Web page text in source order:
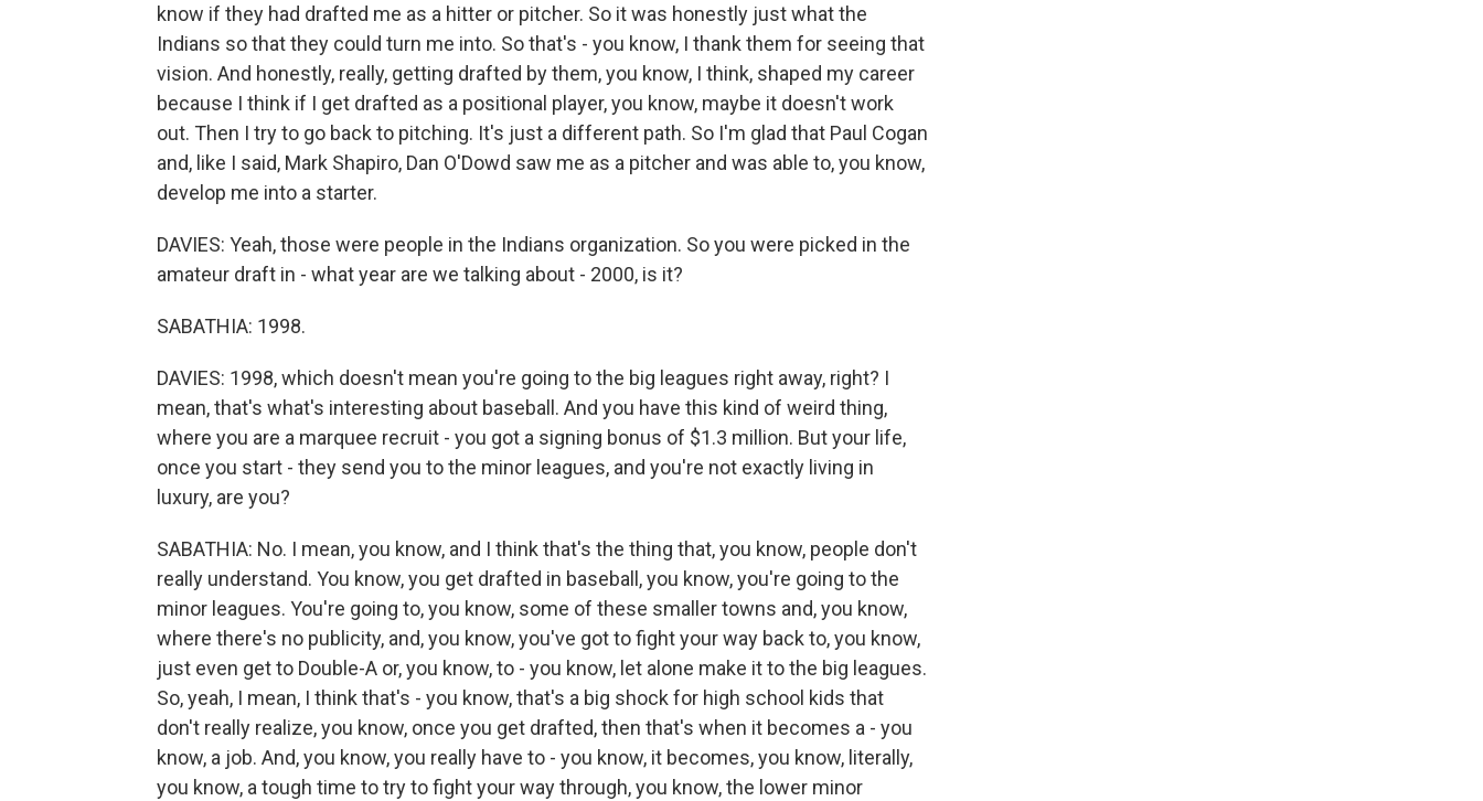
know if they had drafted me as a hitter or pitcher. So it was honestly just what the
Indians so that they could turn me into. So that's - you know, I thank them for seeing that
vision. And honestly, really, getting drafted by them, you know, I think, shaped my career
because I think if I get drafted as a positional player, you know, maybe it doesn't work
out. Then I try to go back to pitching. It's just a different path. So I'm glad that Paul Cogan
and, like I said, Mark Shapiro, Dan O'Dowd saw me as a pitcher and was able to, you know,
develop me into a starter.
DAVIES: Yeah, those were people in the Indians organization. So you were picked in the
amateur draft in - what year are we talking about - 2000, is it?
SABATHIA: 1998.
DAVIES: 1998, which doesn't mean you're going to the big leagues right away, right? I
mean, that's what's interesting about baseball. And you have this kind of weird thing,
where you are a marquee recruit - you got a signing bonus of $1.3 million. But your life,
once you start - they send you to the minor leagues, and you're not exactly living in
luxury, are you?
SABATHIA: No. I mean, you know, and I think that's the thing that, you know, people don't
really understand. You know, you get drafted in baseball, you know, you're going to the
minor leagues. You're going to, you know, some of these smaller towns and, you know,
where there's no publicity, and, you know, you've got to fight your way back to, you know,
just even get to Double-A or, you know, to - you know, let alone make it to the big leagues.
So, yeah, I mean, I think that's - you know, that's a big shock for high school kids that
don't really realize, you know, once you get drafted, then that's when it becomes a - you
know, a job. And, you know, you really have to - you know, it becomes, you know, literally,
you know, a tough time to try to fight your way through, you know, the lower minor